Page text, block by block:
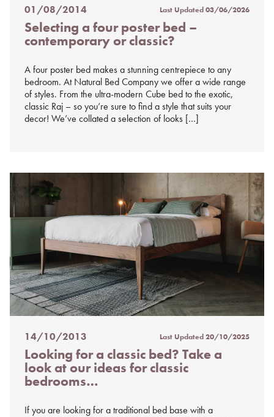
Posted
on
%s
01/08/2014 Last Updated03/06/2026
Selecting a four poster bed –
contemporary or classic?
A four poster bed makes a stunning centrepiece to any
bedroom. At Natural Bed Company we offer a wide range
of styles. From the ultra-modern Cube bed to the exotic,
classic Raj – so you’re sure to find a style that suits your
decor! We’ve collated a selection of looks […]
Posted
on
%s
14/10/2013 Last Updated20/10/2025
Looking for a classic bed? Take a
look at our ideas for classic
bedrooms…
If you are looking for a traditional bed base with a